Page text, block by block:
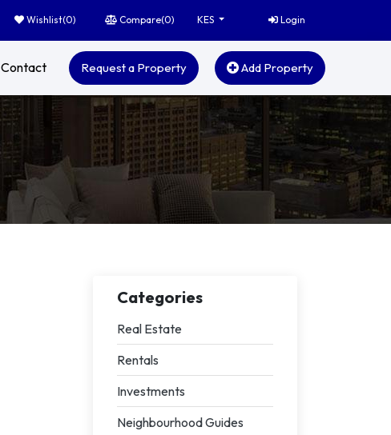
Wishlist(0) Compare(0) KES Login
Contact Request a Property Add Property
Categories
Real Estate
Rentals
Investments
Neighbourhood Guides